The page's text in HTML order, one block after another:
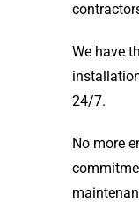
We have
24/7.
No more